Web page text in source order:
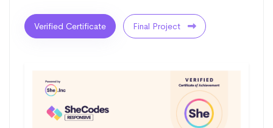
Verified Certificate Final Project